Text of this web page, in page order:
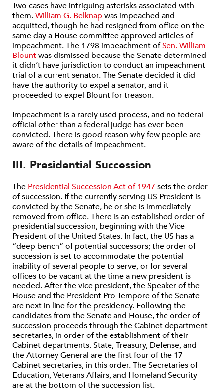
Two cases have intriguing asterisks associated with
them.William G. Belknap was impeached and
acquitted, though he had resigned from office on the
same day a House committee approved articles of
impeachment. The 1798 impeachment ofSen. William
Blountwas dismissed because the Senate determined
it didn’t have jurisdiction to conduct an impeachment
trial of a current senator. The Senate decided it did
have the authority to expel a senator, and it
proceeded to expel Blount for treason.
Impeachment is a rarely used process, and no federal
official other than a federal judge has ever been
convicted. There is good reason why few people are
aware of the details of impeachment.
III. Presidential Succession
The Presidential Succession Act of 1947 sets the order
of succession. If the currently serving US President is
convicted by the Senate, he or she is immediately
removed from office. There is an established order of
presidential succession, beginning with the Vice
President of the United States. In fact, the US has a
“deep bench” of potential successors; the order of
succession is set to accommodate the potential
inability of several people to serve, or for several
offices to be vacant at the time a new president is
needed. After the vice president, the Speaker of the
House and the President Pro Tempore of the Senate
are next in line for the presidency. Following the
candidates from the Senate and House, the order of
succession proceeds through the Cabinet department
secretaries, in order of the establishment of their
Cabinet departments. State, Treasury, Defense, and
the Attorney General are the first four of the 17
Cabinet secretaries, in this order. The Secretaries of
Education, Veterans Affairs, and Homeland Security
are at the bottom of the succession list.